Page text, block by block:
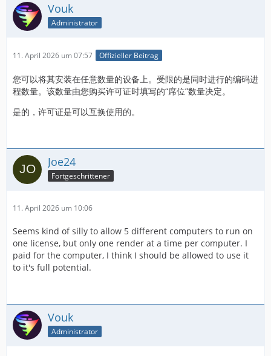
Vouk
Administrator
11. April 2026 um 07:57 Offizieller Beitrag
您可以将其安装在任意数量的设备上。受限的是同时进行的编码进
程数量。该数量由您购买许可证时填写的“席位”数量决定。
是的，许可证是可以互换使用的。
Joe24
Fortgeschrittener
11. April 2026 um 10:06
Seems kind of silly to allow 5 different computers to run on
one license, but only one render at a time per computer. I
paid for the computer, I think I should be allowed to use it
to it's full potential.
Vouk
Administrator